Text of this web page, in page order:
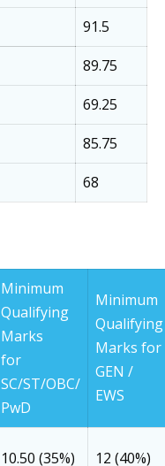
91.5
89.75
69.25
85.75
68
Minimum
Qualifying
Marks
for
SC/ST/OBC/
PwD
Minimum
Qualifying
Marks for
GEN /
EWS
10.50 (35%) 12 (40%)